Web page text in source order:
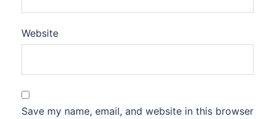
Website
Save my name, email, and website in this browser